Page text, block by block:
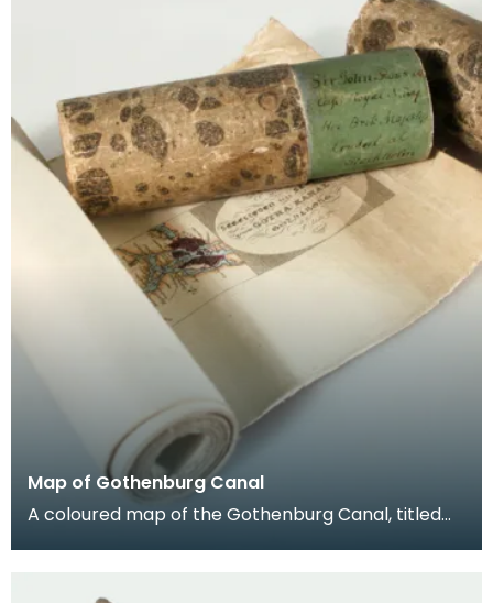
Map of Gothenburg Canal
A coloured map of the Gothenburg Canal, titled